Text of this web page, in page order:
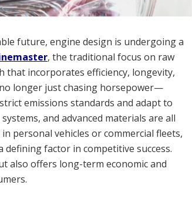
future, engine design is undergoing a
, the traditional focus on raw
that incorporates efficiency, longevity,
longer just chasing horsepower—
emissions standards and adapt to
and advanced materials are all
personal vehicles or commercial fleets,
factor in competitive success.
also offers long-term economic and